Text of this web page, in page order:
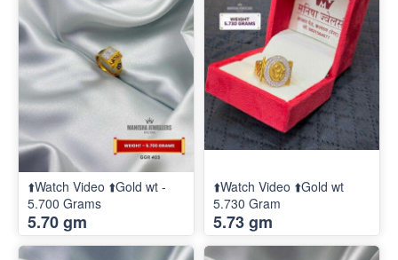
⬆️Watch Video ⬆️Gold wt -
5.700 Grams
5.70 gm
⬆️Watch Video ⬆️Gold wt
5.730 Gram
5.73 gm